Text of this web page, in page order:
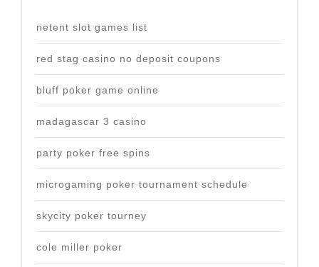
netent slot games list
red stag casino no deposit coupons
bluff poker game online
madagascar 3 casino
party poker free spins
microgaming poker tournament schedule
skycity poker tourney
cole miller poker